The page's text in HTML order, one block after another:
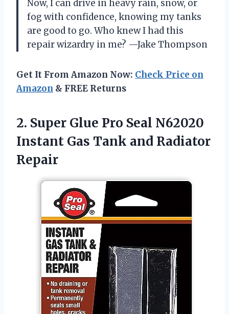
Now, I can drive in heavy rain, snow, or
fog with confidence, knowing my tanks
are good to go. Who knew I had this
repair wizardry in me? —Jake Thompson
Get It From Amazon Now: Check Price on
Amazon & FREE Returns
2. Super Glue Pro Seal N62020
Instant Gas Tank and Radiator
Repair